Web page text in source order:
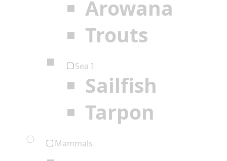
Arowana
Trouts
Sea I
Sailfish
Tarpon
Mammals